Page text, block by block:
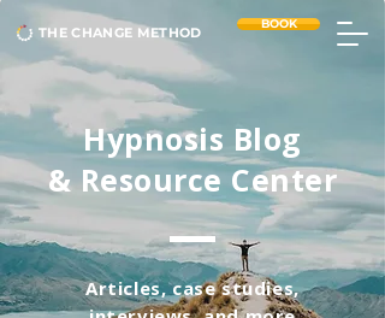
THE CHANGE METHOD
BOOK
Hypnosis Blog
& Resource Center
Articles, case studies,